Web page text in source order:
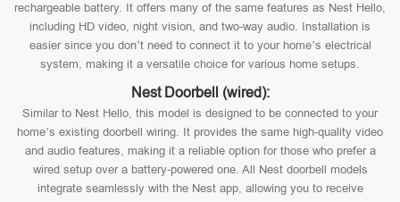
rechargeable battery. It offers many of the same features as Nest Hello,
including HD video, night vision, and two-way audio. Installation is
easier since you don’t need to connect it to your home’s electrical
system, making it a versatile choice for various home setups.
Nest Doorbell (wired):
Similar to Nest Hello, this model is designed to be connected to your
home’s existing doorbell wiring. It provides the same high-quality video
and audio features, making it a reliable option for those who prefer a
wired setup over a battery-powered one. All Nest doorbell models
integrate seamlessly with the Nest app, allowing you to receive